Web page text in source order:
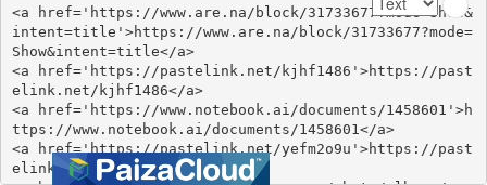
<a href='https://www.are.na/block/31733677?mode=Show&
intent=title'>https://www.are.na/block/31733677?mode=
Show&intent=title</a>
<a href='https://pastelink.net/kjhf1486'>https://past
elink.net/kjhf1486</a>
<a href='https://www.notebook.ai/documents/1458601'>h
ttps://www.notebook.ai/documents/1458601</a>
<a href='https://pastelink.net/yefm2o9u'>https://past
elink.net/yefm2o9u</a>